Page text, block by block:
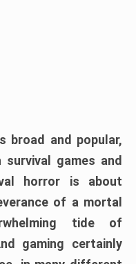
broad and popular,
games and
horror is about
of a mortal
tide of
gaming certainly